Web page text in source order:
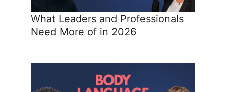
What Leaders and Professionals
Need More of in 2026